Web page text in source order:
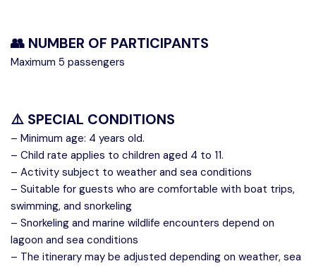
👥 NUMBER OF PARTICIPANTS
Maximum 5 passengers
⚠️ SPECIAL CONDITIONS
– Minimum age: 4 years old.
– Child rate applies to children aged 4 to 11.
– Activity subject to weather and sea conditions
– Suitable for guests who are comfortable with boat trips,
swimming, and snorkeling
– Snorkeling and marine wildlife encounters depend on
lagoon and sea conditions
– The itinerary may be adjusted depending on weather, sea